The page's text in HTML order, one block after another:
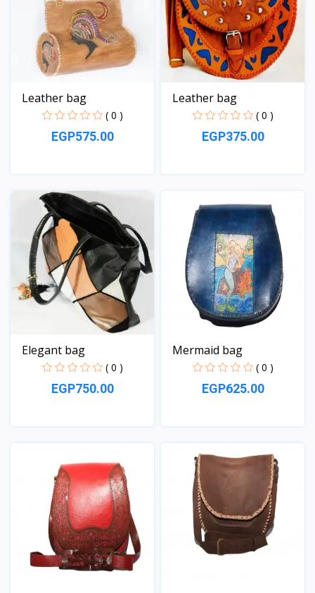
Leather bag
( 0 )
EGP575.00
View
Leather bag
( 0 )
EGP375.00
Elegant bag
( 0 )
EGP750.00
Mermaid bag
( 0 )
EGP625.00